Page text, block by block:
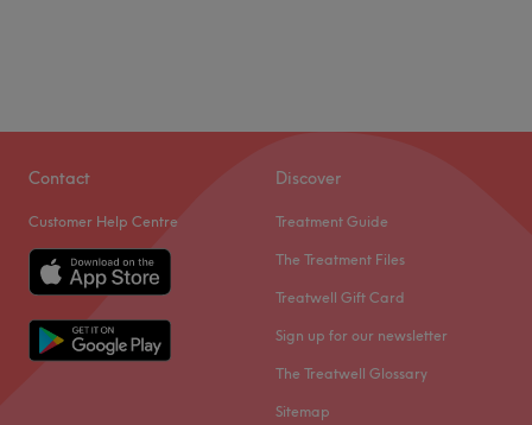
Contact
Customer Help Centre
Discover
Treatment Guide
The Treatment Files
Treatwell Gift Card
Sign up for our newsletter
The Treatwell Glossary
Sitemap